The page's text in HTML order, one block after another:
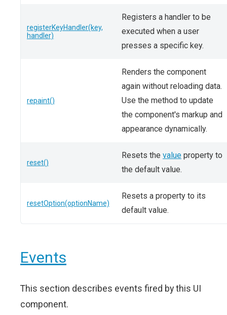
registerKeyHandler(key,
handler)
Registers a handler to be
executed when a user
presses a specific key.
repaint()
Renders the component
again without reloading data.
Use the method to update
the component's markup and
appearance dynamically.
reset()
Resets the value property to
the default value.
resetOption(optionName)
Resets a property to its
default value.
Events
This section describes events fired by this UI
component.